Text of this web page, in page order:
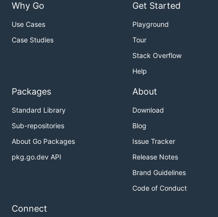
Why Go
Use Cases
Case Studies
Get Started
Playground
Tour
Stack Overflow
Help
Packages
Standard Library
Sub-repositories
About Go Packages
pkg.go.dev API
About
Download
Blog
Issue Tracker
Release Notes
Brand Guidelines
Code of Conduct
Connect